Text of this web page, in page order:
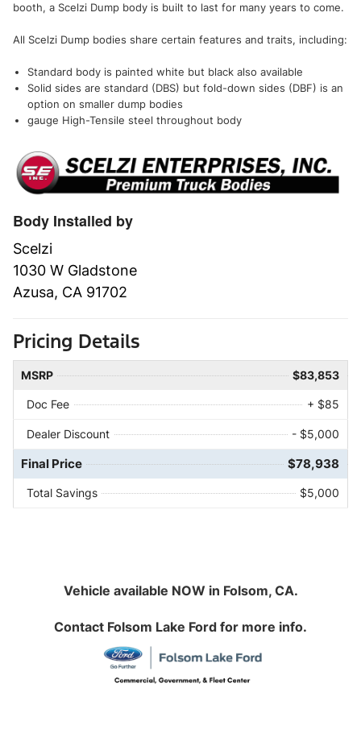
booth, a Scelzi Dump body is built to last for many years to come.
All Scelzi Dump bodies share certain features and traits, including:
Standard body is painted white but black also available
Solid sides are standard (DBS) but fold-down sides (DBF) is an
option on smaller dump bodies
gauge High-Tensile steel throughout body
Body Installed by
Scelzi
1030 W Gladstone
Azusa, CA 91702
Pricing Details
MSRP $83,853
Doc Fee + $85
Dealer Discount - $5,000
Final Price $78,938
Total Savings $5,000
Vehicle available NOW in Folsom, CA.
Contact Folsom Lake Ford for more info.